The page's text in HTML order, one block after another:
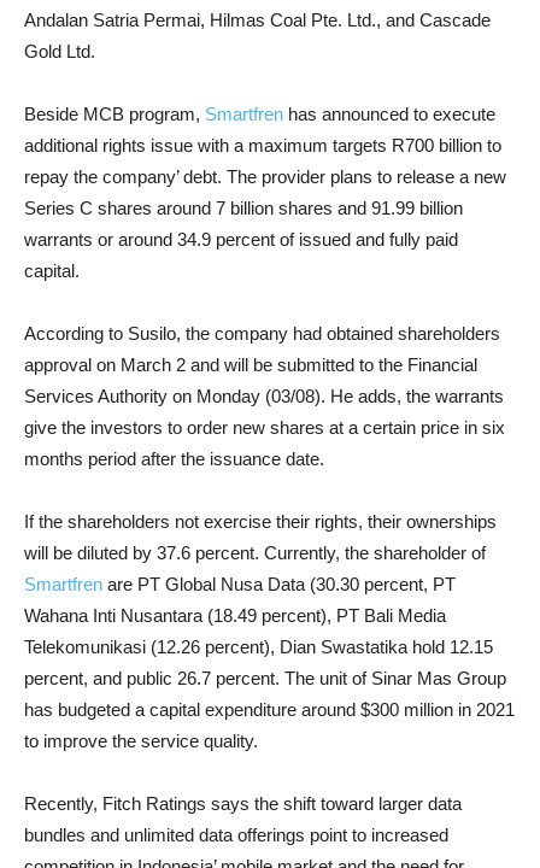
Andalan Satria Permai, Hilmas Coal Pte. Ltd., and Cascade
Gold Ltd.
Beside MCB program, Smartfren has announced to execute
additional rights issue with a maximum targets R700 billion to
repay the company’ debt. The provider plans to release a new
Series C shares around 7 billion shares and 91.99 billion
warrants or around 34.9 percent of issued and fully paid
capital.
According to Susilo, the company had obtained shareholders
approval on March 2 and will be submitted to the Financial
Services Authority on Monday (03/08). He adds, the warrants
give the investors to order new shares at a certain price in six
months period after the issuance date.
If the shareholders not exercise their rights, their ownerships
will be diluted by 37.6 percent. Currently, the shareholder of
Smartfren are PT Global Nusa Data (30.30 percent, PT
Wahana Inti Nusantara (18.49 percent), PT Bali Media
Telekomunikasi (12.26 percent), Dian Swastatika hold 12.15
percent, and public 26.7 percent. The unit of Sinar Mas Group
has budgeted a capital expenditure around $300 million in 2021
to improve the service quality.
Recently, Fitch Ratings says the shift toward larger data
bundles and unlimited data offerings point to increased